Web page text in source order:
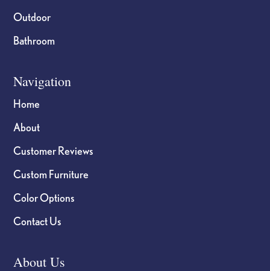
Outdoor
Bathroom
Navigation
Home
About
Customer Reviews
Custom Furniture
Color Options
Contact Us
About Us